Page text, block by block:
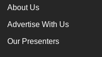
About Us
Advertise With Us
Our Presenters